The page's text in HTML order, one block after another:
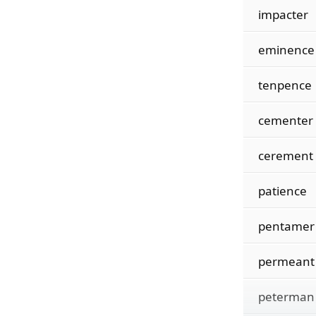
impacter
eminence
tenpence
cementer
cerement
patience
pentamer
permeant
peterman